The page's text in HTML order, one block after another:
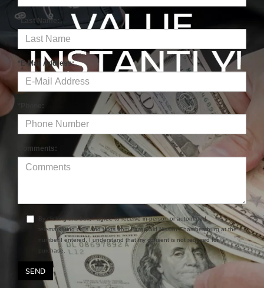
*Last Name:
*E-Mail Address:
*Phone:
Comments:
By clicking this box, I agree to receive in-person or automated
telemarketing calls and texts from Fitzgerald Nissan Chambersburg at the
number I entered. I understand that my consent is not required for
purchase.